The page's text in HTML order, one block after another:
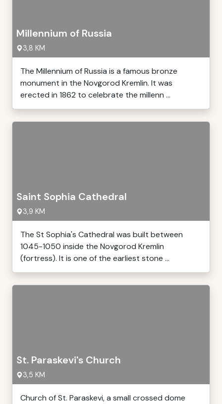
Millennium of Russia
3,8 KM
The Millennium of Russia is a famous bronze
monument in the Novgorod Kremlin. It was
erected in 1862 to celebrate the millenn ...
Saint Sophia Cathedral
3,9 KM
The St Sophia's Cathedral was built between
1045-1050 inside the Novgorod Kremlin
(fortress). It is one of the earliest stone ...
St. Paraskevi's Church
3,5 KM
Church of St. Paraskevi, a small crossed dome